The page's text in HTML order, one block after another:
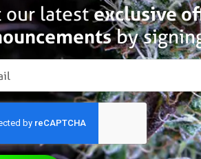
our latestexclusive
by